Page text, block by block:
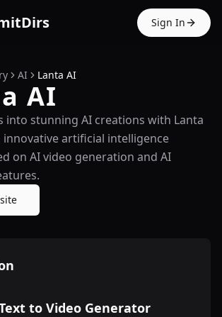
menu Sign In
AI Lanta AI
AI
into stunning AI creations with Lanta
innovative artificial intelligence
on AI video generation and AI
to Video Generator